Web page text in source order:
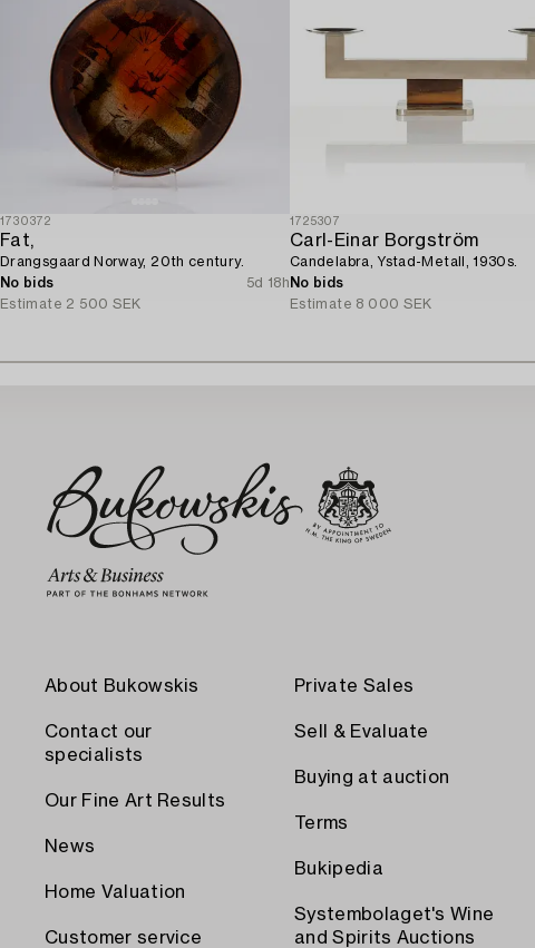
1730372
Fat,
Drangsgaard Norway, 20th century.
No bids
5d 18h
Estimate 2 500 SEK
1725307
Carl-Einar Borgström
Candelabra, Ystad-Metall, 1930s.
No bids
Estimate 8 000 SEK
About Bukowskis
Contact our
specialists
Our Fine Art Results
News
Home Valuation
Customer service
Private Sales
Sell & Evaluate
Buying at auction
Terms
Bukipedia
Systembolaget's Wine
and Spirits Auctions